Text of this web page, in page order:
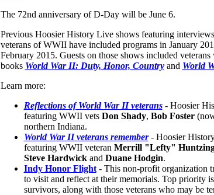
The 72nd anniversary of D-Day will be June 6.
Previous Hoosier History Live shows featuring
veterans of WWII have included programs in January
February 2015. Guests on those shows included
books World War II: Duty, Honor, Countryand World
Learn more:
Reflections of World War II veterans- Hoosier
featuring WWII vets Don Shady, Bob Foster
northern Indiana.
World War II veterans remember- Hoosier
featuring WWII veteran Merrill "Lefty"
Steve Hardwickand Duane Hodgin.
Indy Honor Flight- This non-profit organization
to visit and reflect at their memorials. Top priority
survivors, along with those veterans who may be